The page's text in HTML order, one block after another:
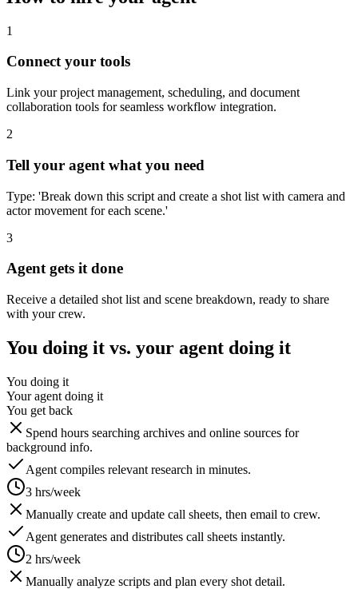
1
Connect your tools
Link your project management, scheduling, and document
collaboration tools for seamless workflow integration.
2
Tell your agent what you need
Type: 'Break down this script and create a shot list with camera and
actor movement for each scene.'
3
Agent gets it done
Receive a detailed shot list and scene breakdown, ready to share
with your crew.
You doing it vs. your agent doing it
You doing it
Your agent doing it
You get back
Spend hours searching archives and online sources for
background info.
Agent compiles relevant research in minutes.
3 hrs/week
Manually create and update call sheets, then email to crew.
Agent generates and distributes call sheets instantly.
2 hrs/week
Manually analyze scripts and plan every shot detail.